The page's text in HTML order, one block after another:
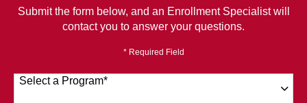
Submit the form below, and an Enrollment Specialist will
contact you to answer your questions.
* Required Field
Select a Program*